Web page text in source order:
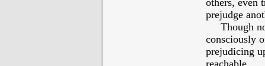
others, even
prejudge
Though
consciously
prejudicing
reachable.